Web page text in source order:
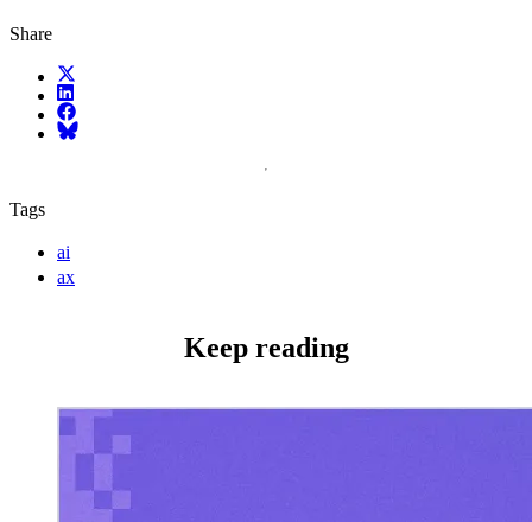
Share
X (fka Twitter)
LinkedIn
Facebook
Bluesky
Tags
ai
ax
Keep reading